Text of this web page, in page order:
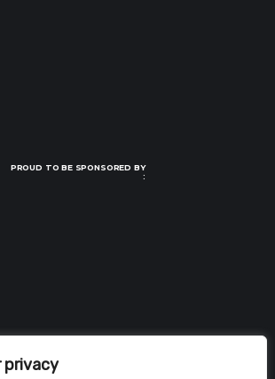
privacy
PROUD TO BE SPONSORED BY
: